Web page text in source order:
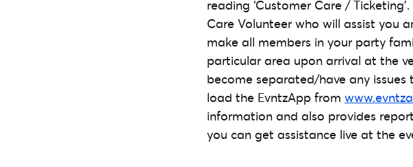
reading ‘Customer Care /
Care Volunteer who will assist you
make all members in your party
particular area upon arrival at the
become separated/have any
load the EvntzApp from
information and also provides
you can get assistance live at the